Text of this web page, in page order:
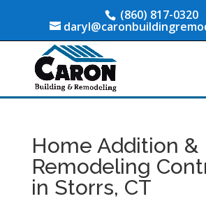
(860) 817-0320
Home Addition &
Remodeling
in Storrs, CT